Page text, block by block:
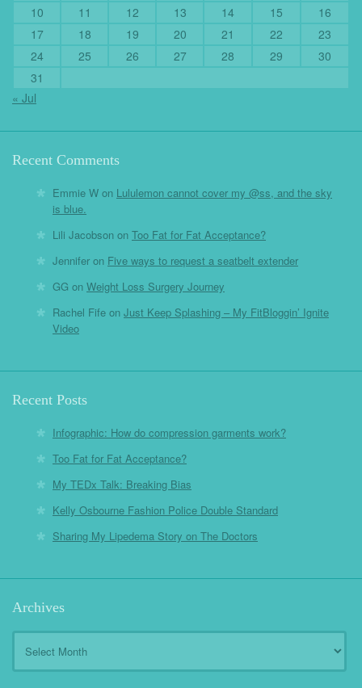
10
11 12 13 14 15
16
17
18 19 20 21 22
23
24
25 26 27 28 29
30
31
« Jul
Recent Comments
Emmie W on Lululemon cannot cover my @ss, and the sky
is blue.
Lili Jacobson on Too Fat for Fat Acceptance?
Jennifer on Five ways to request a seatbelt extender
GG on Weight Loss Surgery Journey
Rachel Fife on Just Keep Splashing – My FitBloggin’ Ignite
Video
Recent Posts
Infographic: How do compression garments work?
Too Fat for Fat Acceptance?
My TEDx Talk: Breaking Bias
Kelly Osbourne Fashion Police Double Standard
Sharing My Lipedema Story on The Doctors
Archives
Archives